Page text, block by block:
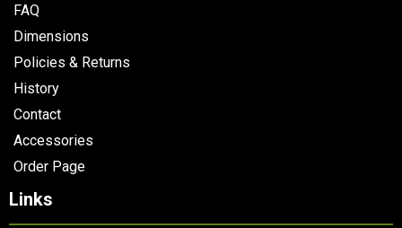
FAQ
Dimensions
Policies & Returns
History
Contact
Accessories
Order Page
Links